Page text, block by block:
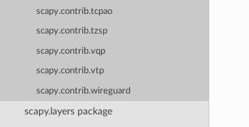
scapy.contrib.tcpao
scapy.contrib.tzsp
scapy.contrib.vqp
scapy.contrib.vtp
scapy.contrib.wireguard
scapy.layers package